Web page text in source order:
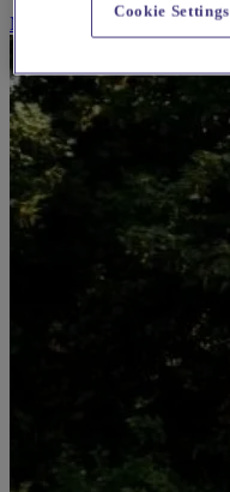
More Info
Cookie Settings